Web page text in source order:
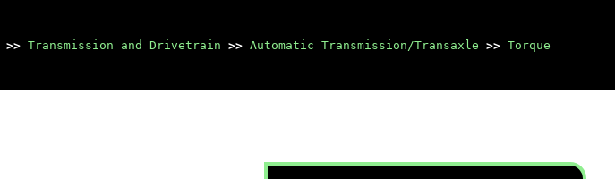
>> Transmission and Drivetrain >> Automatic Transmission/Transaxle >> Torque